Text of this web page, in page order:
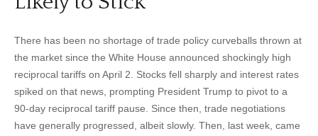
There has been no shortage of trade policy curveballs thrown at
the market since the White House announced shockingly high
reciprocal tariffs on April 2. Stocks fell sharply and interest rates
spiked on that news, prompting President Trump to pivot to a
90-day reciprocal tariff pause. Since then, trade negotiations
have generally progressed, albeit slowly. Then, last week, came